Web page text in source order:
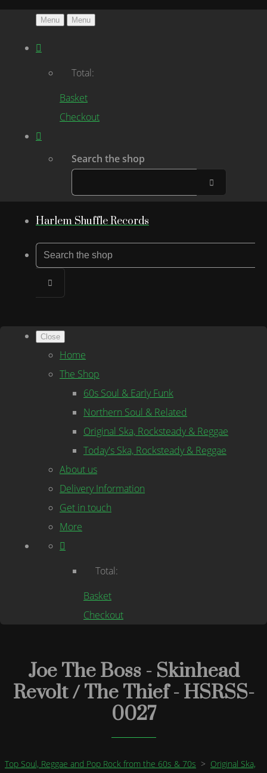
Menu Menu
Total:
Basket
Checkout
Search the shop
Harlem Shuffle Records
Close
Home
The Shop
60s Soul & Early Funk
Northern Soul & Related
Original Ska, Rocksteady & Reggae
Today's Ska, Rocksteady & Reggae
About us
Delivery Information
Get in touch
More
Total:
Basket
Checkout
Joe The Boss - Skinhead
Revolt / The Thief - HSRSS-
0027
Top Soul, Reggae and Pop Rock from the 60s & 70s > Original Ska,